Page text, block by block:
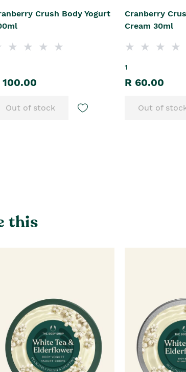
Crush Body Yogurt
100.00
Out of stock
Cranberry
Cream 30ml
1
R 60.00
Out of
this